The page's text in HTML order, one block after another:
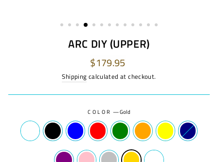
ARC DIY (UPPER)
Regular
price
$179.95
Shipping calculated at checkout.
COLOR —Gold